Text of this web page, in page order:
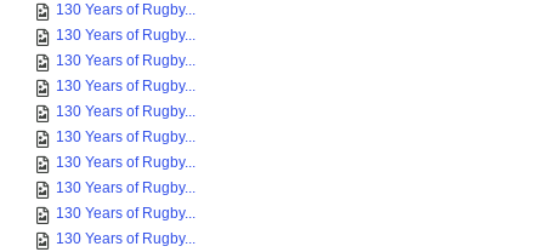
130 Years of Rugby...
130 Years of Rugby...
130 Years of Rugby...
130 Years of Rugby...
130 Years of Rugby...
130 Years of Rugby...
130 Years of Rugby...
130 Years of Rugby...
130 Years of Rugby...
130 Years of Rugby...